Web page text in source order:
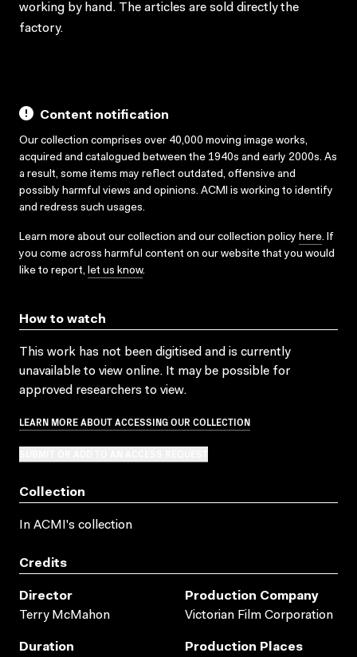
working by hand. The articles are sold directly the
factory.
Content notification
Our collection comprises over 40,000 moving image works,
acquired and catalogued between the 1940s and early 2000s. As
a result, some items may reflect outdated, offensive and
possibly harmful views and opinions. ACMI is working to identify
and redress such usages.
Learn more about our collection and our collection policy here. If
you come across harmful content on our website that you would
like to report, let us know.
How to watch
This work has not been digitised and is currently
unavailable to view online. It may be possible for
approved researchers to view.
LEARN MORE ABOUT ACCESSING OUR COLLECTION
Collection
In ACMI's collection
Credits
Director
Terry McMahon
Production Company
Victorian Film Corporation
Duration
Production Places